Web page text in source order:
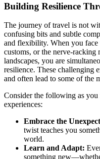
Building Resilience
The journey of travel is not
confusing bits and subtle
and flexibility. When you face
customs, or the nerve-racking
landscapes, you are
resilience. These challenging
and often lead to some of the
Consider the following as
experiences:
Embrace the
twist teaches you
world.
Learn and Adapt:
something